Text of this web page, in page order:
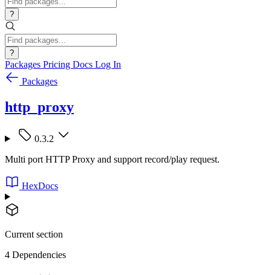
?
?
Packages Pricing Docs Log In
Packages
http_proxy
0.3.2
Multi port HTTP Proxy and support record/play request.
HexDocs
Current section
4 Dependencies